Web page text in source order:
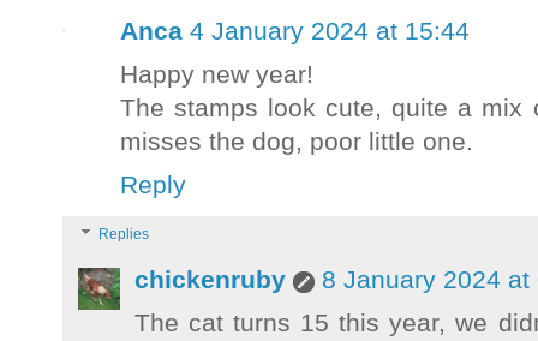
Anca 4 January 2024 at 15:44
Happy new year!
The stamps look cute, quite a mix
misses the dog, poor little one.
Reply
Replies
chickenruby
8 January 2024 at
The cat turns 15 this year, we